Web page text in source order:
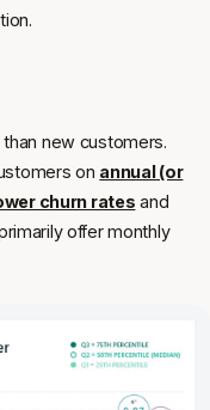
new customers.
on annual (or
churn rates and
offer monthly